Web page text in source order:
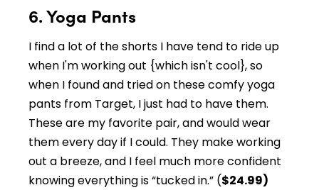
6. Yoga Pants
I find a lot of the shorts I have tend to ride up
when I'm working out {which isn't cool}, so
when I found and tried on these comfy yoga
pants from Target, I just had to have them.
These are my favorite pair, and would wear
them every day if I could. They make working
out a breeze, and I feel much more confident
knowing everything is “tucked in.” ($24.99)